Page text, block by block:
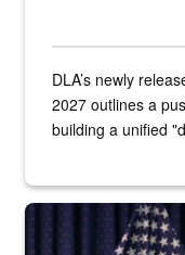
DLA’s newly
2027 outlines a
building a unified
A female Army soldier